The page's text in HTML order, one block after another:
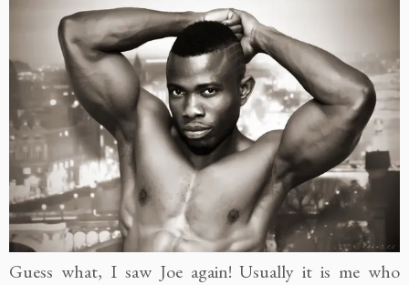
Guess what, I saw Joe again! Usually it is me who